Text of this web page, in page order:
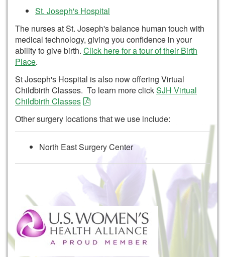
St. Joseph's Hospital
The nurses at St. Joseph's balance human touch with
medical technology, giving you confidence in your
ability to give birth. Click here for a tour of their Birth
Place.
St Joseph's Hospital is also now offering Virtual
Childbirth Classes. To learn more clickSJH Virtual
Childbirth Classes
Other surgery locations that we use include:
North East Surgery Center